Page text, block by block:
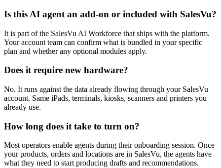
Is this AI agent an add-on or included with SalesVu?
It is part of the SalesVu AI Workforce that ships with the platform.
Your account team can confirm what is bundled in your specific
plan and whether any optional modules apply.
Does it require new hardware?
No. It runs against the data already flowing through your SalesVu
account. Same iPads, terminals, kiosks, scanners and printers you
already use.
How long does it take to turn on?
Most operators enable agents during their onboarding session. Once
your products, orders and locations are in SalesVu, the agents have
what they need to start producing drafts and recommendations.